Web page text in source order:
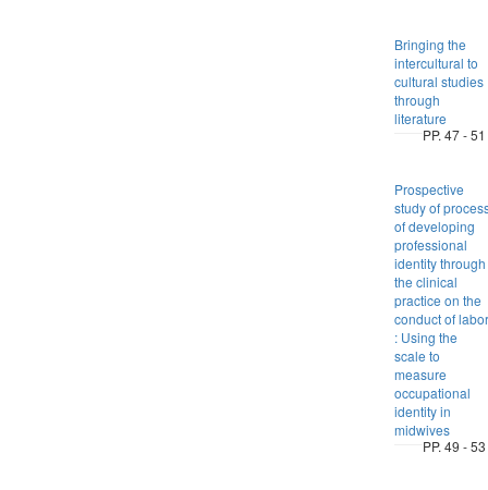
Bringing the
intercultural to
cultural studies
through
literature
PP. 47 - 51
Prospective
study of
of developing
professional
identity through
the clinical
practice on the
conduct of labor
: Using the
scale to
measure
occupational
identity in
midwives
PP. 49 - 53